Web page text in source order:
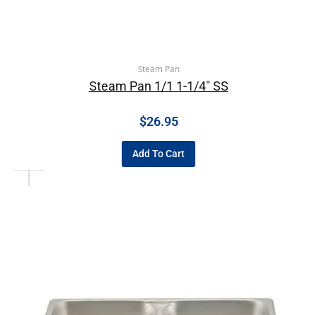
Steam Pan
Steam Pan 1/1 1-1/4″ SS
$26.95
Add To Cart